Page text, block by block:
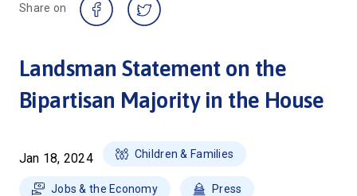
Share on
Landsman Statement on the
Bipartisan Majority in the House
Jan 18, 2024 Children & Families
Jobs & the Economy Press